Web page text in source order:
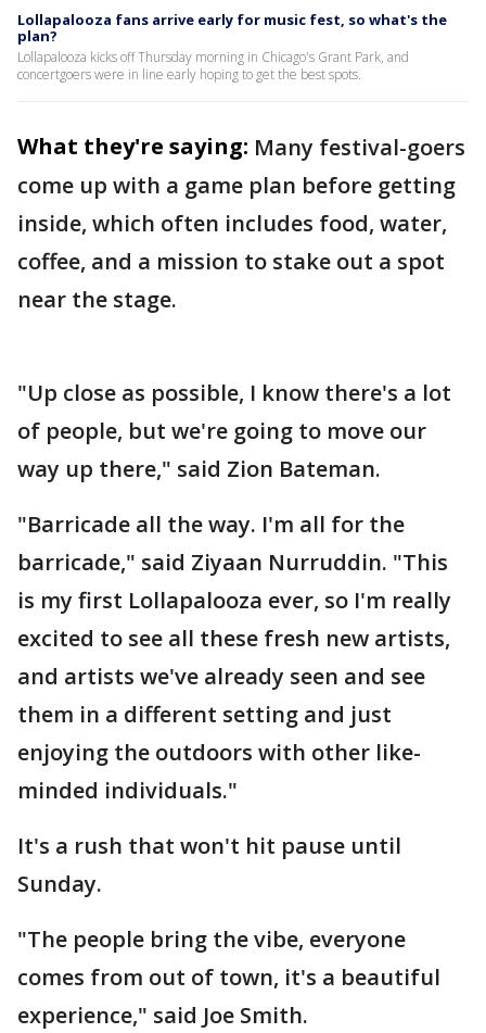
Lollapalooza fans arrive early for music fest, so what's the
plan?
Lollapalooza kicks off Thursday morning in Chicago's Grant Park, and
concertgoers were in line early hoping to get the best spots.
What they're saying: Many festival-goers
come up with a game plan before getting
inside, which often includes food, water,
coffee, and a mission to stake out a spot
near the stage.
"Up close as possible, I know there's a lot
of people, but we're going to move our
way up there," said Zion Bateman.
"Barricade all the way. I'm all for the
barricade," said Ziyaan Nurruddin. "This
is my first Lollapalooza ever, so I'm really
excited to see all these fresh new artists,
and artists we've already seen and see
them in a different setting and just
enjoying the outdoors with other like-
minded individuals."
It's a rush that won't hit pause until
Sunday.
"The people bring the vibe, everyone
comes from out of town, it's a beautiful
experience," said Joe Smith.